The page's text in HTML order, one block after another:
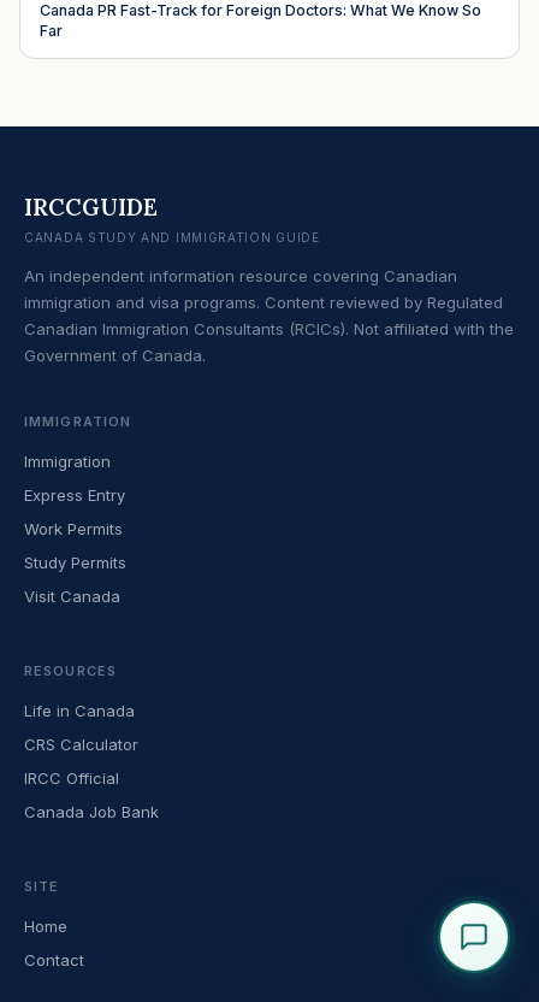
Canada PR Fast-Track for Foreign Doctors: What We Know So
Far
IRCCGUIDE
CANADA STUDY AND IMMIGRATION GUIDE
An independent information resource covering Canadian
immigration and visa programs. Content reviewed by Regulated
Canadian Immigration Consultants (RCICs). Not affiliated with the
Government of Canada.
IMMIGRATION
Immigration
Express Entry
Work Permits
Study Permits
Visit Canada
RESOURCES
Life in Canada
CRS Calculator
IRCC Official
Canada Job Bank
SITE
Home
Contact